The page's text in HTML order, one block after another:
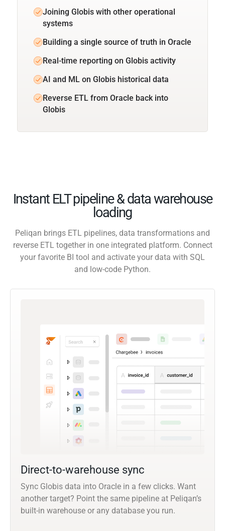
Joining Globis with other operational
systems
Building a single source of truth in Oracle
Real-time reporting on Globis activity
AI and ML on Globis historical data
Reverse ETL from Oracle back into
Globis
Instant ELT pipeline & data warehouse
loading
Peliqan brings ETL pipelines, data transformations and
reverse ETL together in one integrated platform. Connect
your favorite BI tool and activate your data with SQL
and low-code Python.
Direct-to-warehouse sync
Sync Globis data into Oracle in a few clicks. Want
another target? Point the same pipeline at Peliqan’s
built-in warehouse or any database you run.